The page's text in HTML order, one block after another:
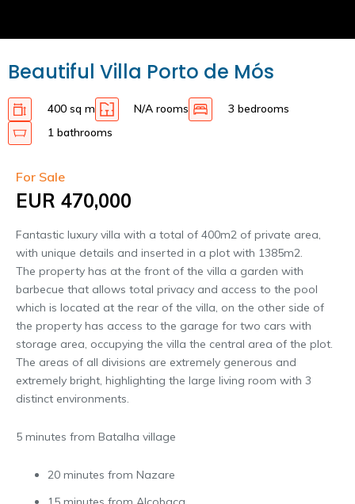
Beautiful Villa Porto de Mós
400 sq m N/A rooms
3 bedrooms
1 bathrooms
For Sale
EUR 470,000
Fantastic luxury villa with a total of 400m2 of private area,
with unique details and inserted in a plot with 1385m2.
The property has at the front of the villa a garden with
barbecue that allows total privacy and access to the pool
which is located at the rear of the villa, on the other side of
the property has access to the garage for two cars with
storage area, occupying the villa the central area of the plot.
The areas of all divisions are extremely generous and
extremely bright, highlighting the large living room with 3
distinct environments.
5 minutes from Batalha village
20 minutes from Nazare